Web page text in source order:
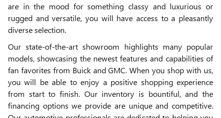
are in the mood for something classy and luxurious or
rugged and versatile, you will have access to a pleasantly
diverse selection.
Our state-of-the-art showroom highlights many popular
models, showcasing the newest features and capabilities of
fan favorites from Buick and GMC. When you shop with us,
you will be able to enjoy a positive shopping experience
from start to finish. Our inventory is bountiful, and the
financing options we provide are unique and competitive.